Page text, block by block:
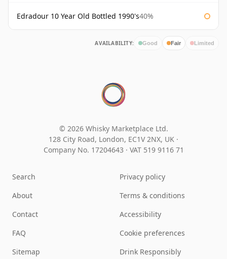
Edradour 10 Year Old Bottled 1990's40%
AVAILABILITY: Good Fair Limited
© 2026 Whisky Marketplace Ltd.
128 City Road, London, EC1V 2NX, UK ·
Company No. 17204643 · VAT 519 9116 71
Search
About
Contact
FAQ
Sitemap
Privacy policy
Terms & conditions
Accessibility
Cookie preferences
Drink Responsibly